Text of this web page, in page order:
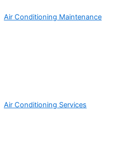
Air Conditioning Maintenance
Air Conditioning Services